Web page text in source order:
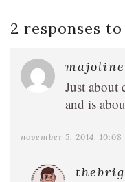
2 responses to
majoline
Just about
and is
november 5, 2014, 10:08